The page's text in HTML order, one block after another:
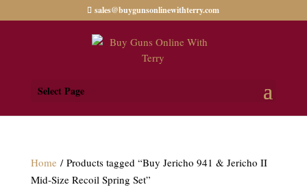
sales@buygunsonlinewithterry.com
Select Page
Home / Products tagged “Buy Jericho 941 & Jericho II
Mid-Size Recoil Spring Set”